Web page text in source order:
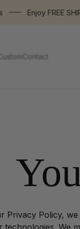
Enjoy FREE
Custom Contact
Privacy Policy,
technologies. We